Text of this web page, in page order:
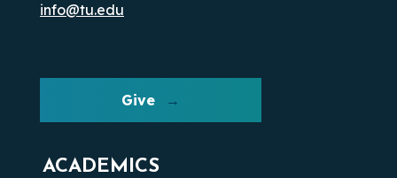
info@tu.edu
Give
ACADEMICS